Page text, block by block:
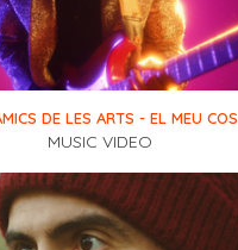
DE LES ARTS - EL MEU COS
MUSIC VIDEO